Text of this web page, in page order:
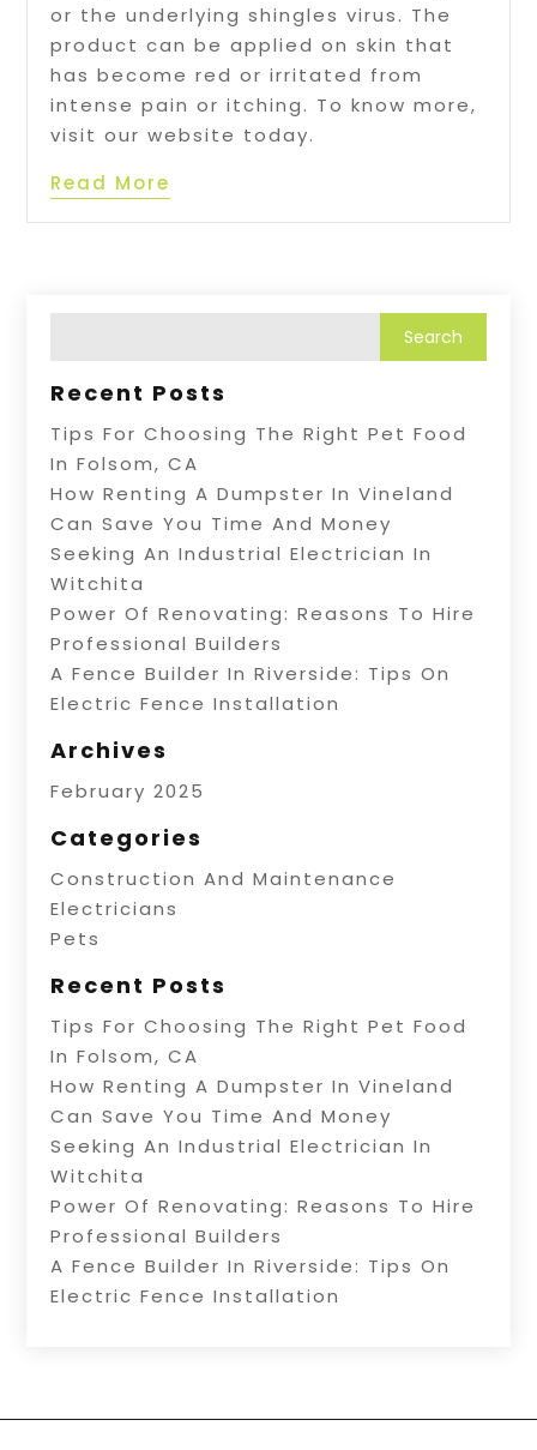
or the underlying shingles virus. The
product can be applied on skin that
has become red or irritated from
intense pain or itching. To know more,
visit our website today.
Read More
Recent Posts
Tips For Choosing The Right Pet Food
In Folsom, CA
How Renting A Dumpster In Vineland
Can Save You Time And Money
Seeking An Industrial Electrician In
Witchita
Power Of Renovating: Reasons To Hire
Professional Builders
A Fence Builder In Riverside: Tips On
Electric Fence Installation
Archives
February 2025
Categories
Construction And Maintenance
Electricians
Pets
Recent Posts
Tips For Choosing The Right Pet Food
In Folsom, CA
How Renting A Dumpster In Vineland
Can Save You Time And Money
Seeking An Industrial Electrician In
Witchita
Power Of Renovating: Reasons To Hire
Professional Builders
A Fence Builder In Riverside: Tips On
Electric Fence Installation